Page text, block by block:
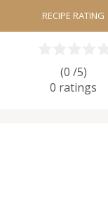
RECIPE RATING
(0 /5)
0 ratings